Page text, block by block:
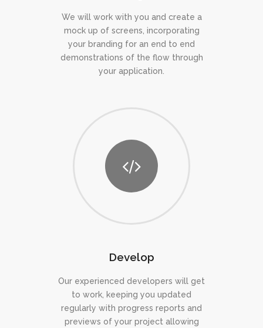
We will work with you and create a
mock up of screens, incorporating
your branding for an end to end
demonstrations of the flow through
your application.
Develop
Our experienced developers will get
to work, keeping you updated
regularly with progress reports and
previews of your project allowing